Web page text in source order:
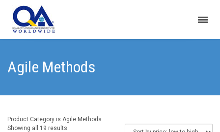
Agile Methods
Product Category is Agile Methods
Showing all 19 results